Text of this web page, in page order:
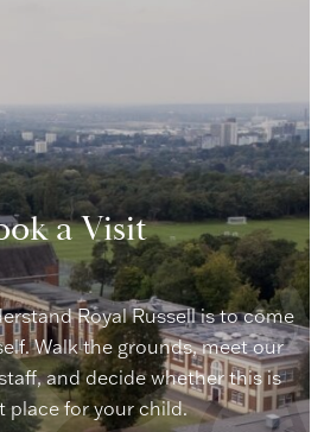
a Visit
Royal Russell is to come
Walk the grounds, meet our
and decide whether this is
place for your child.